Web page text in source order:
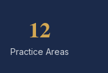
12
Practice Areas